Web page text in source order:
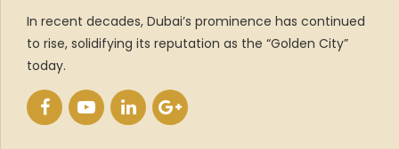
In recent decades, Dubai’s prominence has continued
to rise, solidifying its reputation as the “Golden City”
today.